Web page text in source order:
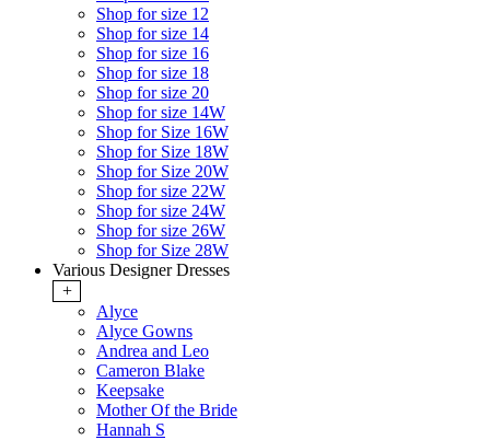
Shop for size 12
Shop for size 14
Shop for size 16
Shop for size 18
Shop for size 20
Shop for size 14W
Shop for Size 16W
Shop for Size 18W
Shop for Size 20W
Shop for size 22W
Shop for size 24W
Shop for size 26W
Shop for Size 28W
Various Designer Dresses
+
Alyce
Alyce Gowns
Andrea and Leo
Cameron Blake
Keepsake
Mother Of the Bride
Hannah S